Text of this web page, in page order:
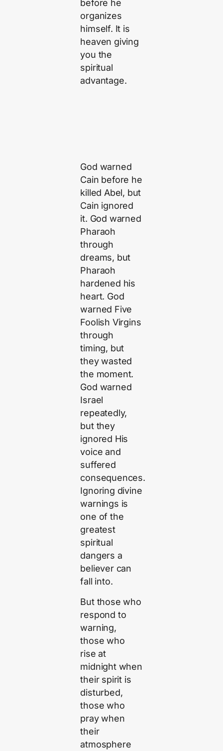
before he
organizes
himself. It is
heaven giving
you the
spiritual
advantage.
God warned
Cain before he
killed Abel, but
Cain ignored
it. God warned
Pharaoh
through
dreams, but
Pharaoh
hardened his
heart. God
warned Five
Foolish Virgins
through
timing, but
they wasted
the moment.
God warned
Israel
repeatedly,
but they
ignored His
voice and
suffered
consequences.
Ignoring divine
warnings is
one of the
greatest
spiritual
dangers a
believer can
fall into.
But those who
respond to
warning,
those who
rise at
midnight when
their spirit is
disturbed,
those who
pray when
their
atmosphere